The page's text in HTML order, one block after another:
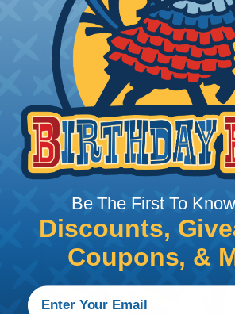
Heatshrink Tubing
Heatshrink Tubing is the ideal
tight, professional finish on any
management project. Once
will hold its reduced state, even
temperatures. This application
protect, color code, brand, or
sections of braided sleeving. A
required to properly apply
can find a guide to the proper
working with heatshrink tubing
Be The First To
Discounts,
Coupons, &